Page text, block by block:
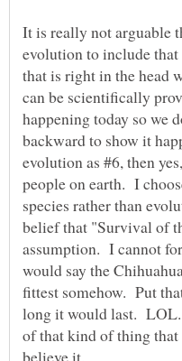
It is really not arguable
evolution to include
that is right in the head
can be scientifically
happening today so we
backward to show it
evolution as #6, then
people on earth. I
species rather than
belief that "Survival of
assumption. I cannot
would say the
fittest somehow. Put
long it would last. LOL.
of that kind of thing